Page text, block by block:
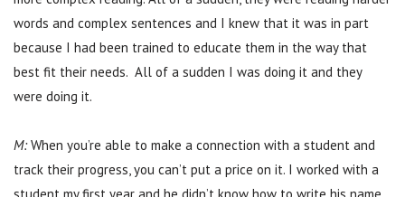
words and complex sentences and I knew that it was in part
because I had been trained to educate them in the way that
best fit their needs. All of a sudden I was doing it and they
were doing it.
M:When you’re able to make a connection with a student and
track their progress, you can’t put a price on it. I worked with a